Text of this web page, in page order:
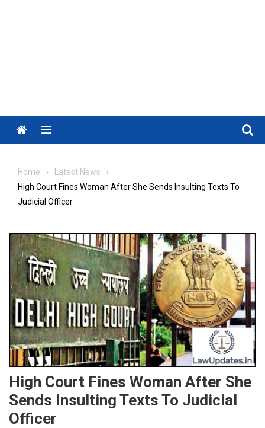
Menu
Home
Latest News
High Court Fines Woman After She Sends Insulting Texts To
Judicial Officer
High Court Fines Woman After She
Sends Insulting Texts To Judicial
Officer